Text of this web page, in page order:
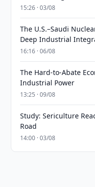
15:26 · 03/08
The U.S.–Saudi
Deep Industrial
16:16 · 06/08
The Hard-to-Abate
Industrial Power
13:25 · 09/08
Study: Sericulture
Road
14:00 · 03/08